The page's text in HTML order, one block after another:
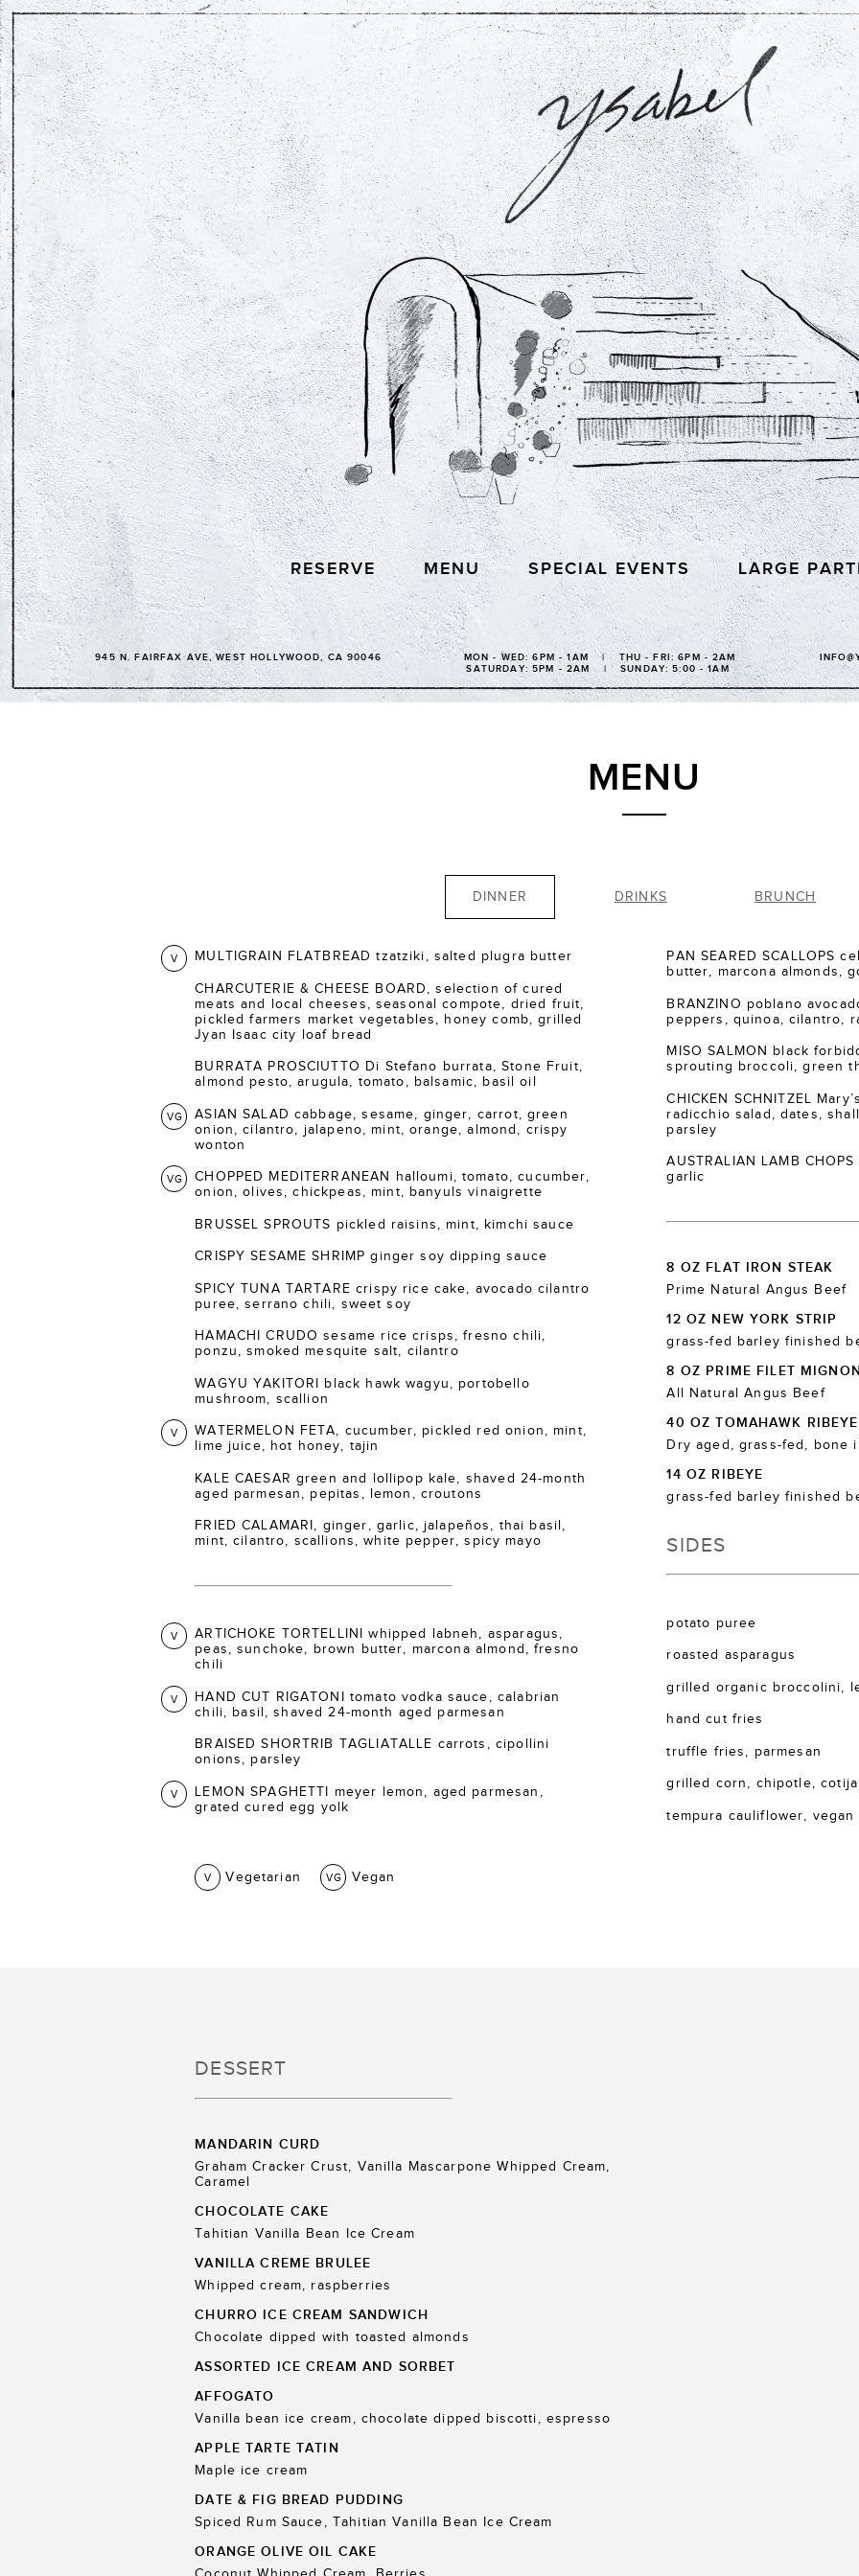
LARGE
SPECIAL EVENTS
MENU
RESERVE
945 N. FAIRFAX AVE, WEST HOLLYWOOD, CA 90046
MON - WED: 6PM - 1AM | THU - FRI: 6PM - 2AM
SATURDAY: 5PM - 2AM | SUNDAY: 5:00 - 1AM
MENU
DINNER DRINKS BRUNCH
V MULTIGRAIN FLATBREAD tzatziki, salted plugra butter
CHARCUTERIE & CHEESE BOARD, selection of cured
meats and local cheeses, seasonal compote, dried fruit,
pickled farmers market vegetables, honey comb, grilled
Jyan Isaac city loaf bread
BURRATA PROSCIUTTO Di Stefano burrata, Stone Fruit,
almond pesto, arugula, tomato, balsamic, basil oil
VG
ASIAN SALAD cabbage, sesame, ginger, carrot, green
onion, cilantro, jalapeno, mint, orange, almond, crispy
wonton
VG
CHOPPED MEDITERRANEAN halloumi, tomato, cucumber,
onion, olives, chickpeas, mint, banyuls vinaigrette
BRUSSEL SPROUTS pickled raisins, mint, kimchi sauce
CRISPY SESAME SHRIMP ginger soy dipping sauce
SPICY TUNA TARTARE crispy rice cake, avocado cilantro
puree, serrano chili, sweet soy
HAMACHI CRUDO sesame rice crisps, fresno chili,
ponzu, smoked mesquite salt, cilantro
WAGYU YAKITORI black hawk wagyu, portobello
mushroom, scallion
V
WATERMELON FETA, cucumber, pickled red onion, mint,
lime juice, hot honey, tajin
KALE CAESAR green and lollipop kale, shaved 24-month
aged parmesan, pepitas, lemon, croutons
FRIED CALAMARI, ginger, garlic, jalapeños, thai basil,
mint, cilantro, scallions, white pepper, spicy mayo
V
ARTICHOKE TORTELLINI whipped labneh, asparagus,
peas, sunchoke, brown butter, marcona almond, fresno
chili
V
HAND CUT RIGATONI tomato vodka sauce, calabrian
chili, basil, shaved 24-month aged parmesan
BRAISED SHORTRIB TAGLIATALLE carrots, cipollini
onions, parsley
V
LEMON SPAGHETTI meyer lemon, aged parmesan,
grated cured egg yolk
V Vegetarian VG Vegan
PAN SEARED SCALLOPS
butter, marcona almonds,
BRANZINO poblano
peppers, quinoa, cilantro,
MISO SALMON black
sprouting broccoli, green
CHICKEN SCHNITZEL
radicchio salad, dates,
parsley
AUSTRALIAN LAMB
garlic
8 OZ FLAT IRON STEAK
Prime Natural Angus Beef
12 OZ NEW YORK STRIP
grass-fed barley finished
8 OZ PRIME FILET MIGNON
All Natural Angus Beef
40 OZ TOMAHAWK
Dry aged, grass-fed, bone
14 OZ RIBEYE
grass-fed barley finished
SIDES
potato puree
roasted asparagus
grilled organic broccolini,
hand cut fries
truffle fries, parmesan
grilled corn, chipotle,
tempura cauliflower, vegan
DESSERT
MANDARIN CURD
Graham Cracker Crust, Vanilla Mascarpone Whipped Cream,
Caramel
CHOCOLATE CAKE
Tahitian Vanilla Bean Ice Cream
VANILLA CREME BRULEE
Whipped cream, raspberries
CHURRO ICE CREAM SANDWICH
Chocolate dipped with toasted almonds
ASSORTED ICE CREAM AND SORBET
AFFOGATO
Vanilla bean ice cream, chocolate dipped biscotti, espresso
APPLE TARTE TATIN
Maple ice cream
DATE & FIG BREAD PUDDING
Spiced Rum Sauce, Tahitian Vanilla Bean Ice Cream
ORANGE OLIVE OIL CAKE